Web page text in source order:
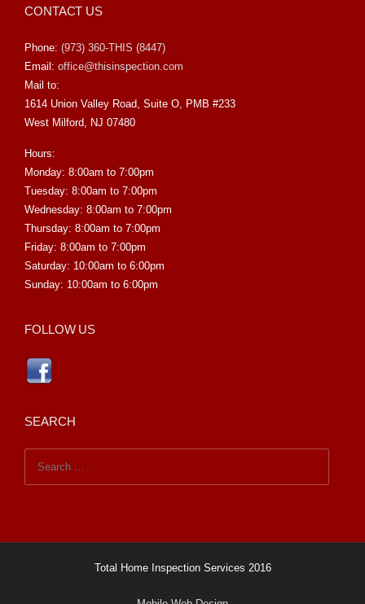
CONTACT US
Phone: (973) 360-THIS (8447)
Email: office@thisinspection.com
Mail to:
1614 Union Valley Road, Suite O, PMB #233
West Milford, NJ 07480
Hours:
Monday: 8:00am to 7:00pm
Tuesday: 8:00am to 7:00pm
Wednesday: 8:00am to 7:00pm
Thursday: 8:00am to 7:00pm
Friday: 8:00am to 7:00pm
Saturday: 10:00am to 6:00pm
Sunday: 10:00am to 6:00pm
FOLLOW US
SEARCH
Total Home Inspection Services 2016